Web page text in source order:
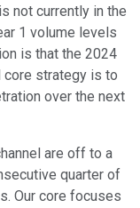
not currently in the
1 volume levels
is that the 2024
core strategy is to
over the next
are off to a
quarter of
Our core focuses